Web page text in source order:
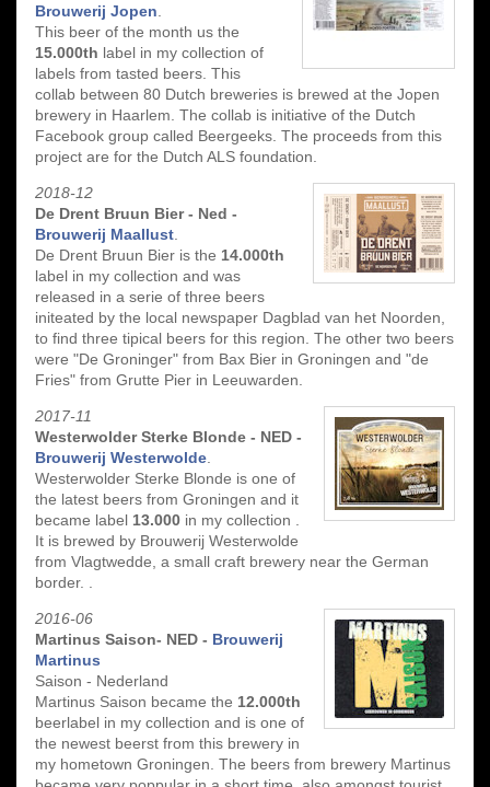
Brouwerij Jopen
This beer of the month us the
15.000th label in my collection of
labels from tasted beers. This
collab between 80 Dutch breweries is brewed at the Jopen
brewery in Haarlem. The collab is initiative of the Dutch
Facebook group called Beergeeks. The proceeds from this
project are for the Dutch ALS foundation.
2018-12
De Drent Bruun Bier - Ned -
Brouwerij Maallust
De Drent Bruun Bier is the 14.000th
label in my collection and was
released in a serie of three beers
initeated by the local newspaper Dagblad van het Noorden,
to find three tipical beers for this region. The other two beers
were "De Groninger" from Bax Bier in Groningen and "de
Fries" from Grutte Pier in Leeuwarden.
2017-11
Westerwolder Sterke Blonde - NED -
Brouwerij Westerwolde
Westerwolder Sterke Blonde is one of
the latest beers from Groningen and it
became label 13.000 in my collection .
It is brewed by Brouwerij Westerwolde
from Vlagtwedde, a small craft brewery near the German
border. .
2016-06
Martinus Saison- NED - Brouwerij
Martinus
Saison - Nederland
Martinus Saison became the 12.000th
beerlabel in my collection and is one of
the newest beerst from this brewery in
my hometown Groningen. The beers from brewery Martinus